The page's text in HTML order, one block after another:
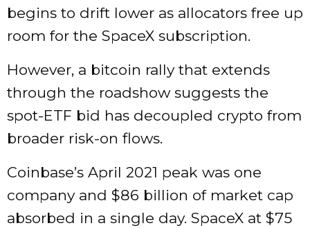
begins to drift lower as allocators free up
room for the SpaceX subscription.
However, a bitcoin rally that extends
through the roadshow suggests the
spot-ETF bid has decoupled crypto from
broader risk-on flows.
Coinbase’s April 2021 peak was one
company and $86 billion of market cap
absorbed in a single day. SpaceX at $75